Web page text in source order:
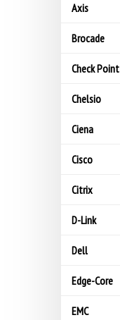
Axis
Brocade
Check Point
Chelsio
Ciena
Cisco
Citrix
D-Link
Dell
Edge-Core
EMC